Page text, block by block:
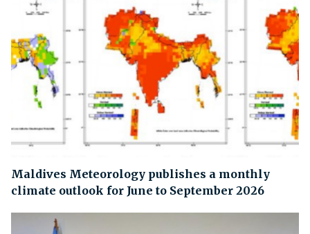
Maldives Meteorology publishes a monthly
climate outlook for June to September 2026